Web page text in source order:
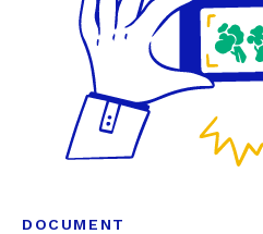
DOCUMENT